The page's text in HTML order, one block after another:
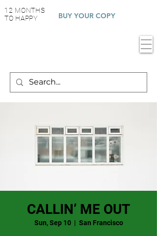
12 MONTHS
TO HAPPY
BUY YOUR COPY
CALLIN’ ME OUT
Sun, Sep 10
  |
San Francisco